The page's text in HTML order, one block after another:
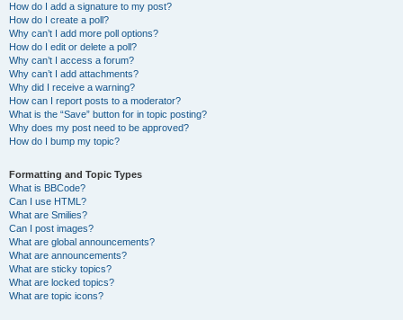
How do I add a signature to my post?
How do I create a poll?
Why can’t I add more poll options?
How do I edit or delete a poll?
Why can’t I access a forum?
Why can’t I add attachments?
Why did I receive a warning?
How can I report posts to a moderator?
What is the “Save” button for in topic posting?
Why does my post need to be approved?
How do I bump my topic?
Formatting and Topic Types
What is BBCode?
Can I use HTML?
What are Smilies?
Can I post images?
What are global announcements?
What are announcements?
What are sticky topics?
What are locked topics?
What are topic icons?